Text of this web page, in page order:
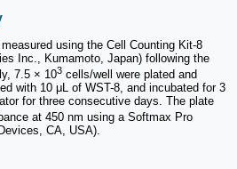
using the Cell Counting Kit-8
Inc., Kumamoto, Japan) following the
7.5 × 103 cells/well were plated and
with 10 μL of WST-8, and incubated for 3
for three consecutive days. The plate
at 450 nm using a Softmax Pro
CA, USA).